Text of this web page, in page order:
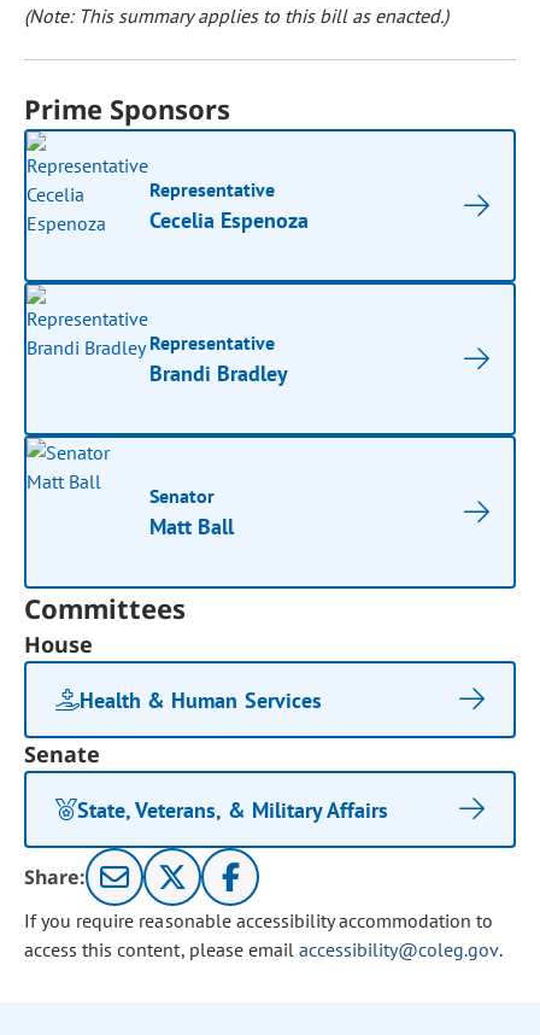
(Note: This summary applies to this bill as enacted.)
Prime Sponsors
Representative
Cecelia Espenoza
Representative
Brandi Bradley
Senator
Matt Ball
Committees
House
Health & Human Services
Senate
State, Veterans, & Military Affairs
Share:
If you require reasonable accessibility accommodation to
access this content, please email accessibility@coleg.gov.